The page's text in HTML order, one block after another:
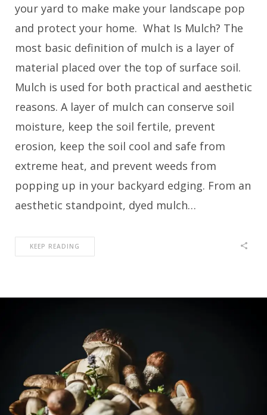
your yard to make make your landscape pop
and protect your home. What Is Mulch? The
most basic definition of mulch is a layer of
material placed over the top of surface soil.
Mulch is used for both practical and aesthetic
reasons. A layer of mulch can conserve soil
moisture, keep the soil fertile, prevent
erosion, keep the soil cool and safe from
extreme heat, and prevent weeds from
popping up in your backyard edging. From an
aesthetic standpoint, dyed mulch…
KEEP READING